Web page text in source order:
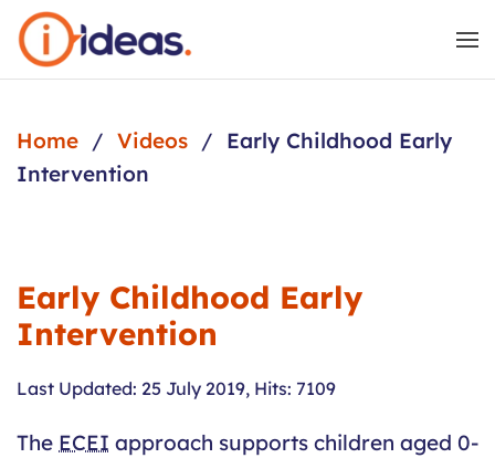
Skip to main content
Home Videos
Early Childhood Early
Intervention
Early Childhood Early
Intervention
Last Updated: 25 July 2019, Hits: 7109
The ECEI approach supports children aged 0-